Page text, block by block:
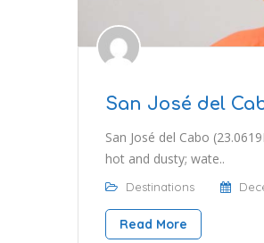
San José del
San José del Cabo
hot and dusty; wate..
Destinations
Read More